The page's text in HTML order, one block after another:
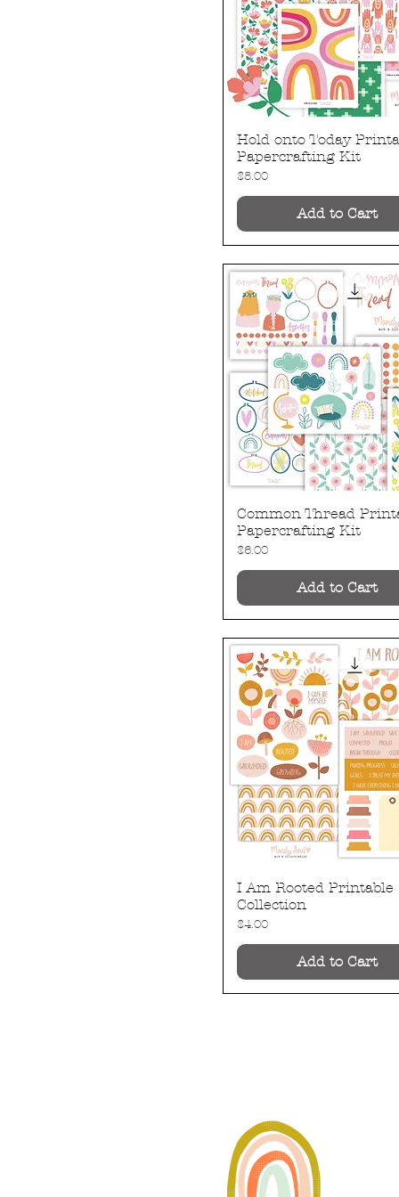
Quick View
Hold onto Today
Papercrafting Kit
Price
$8.00
Add to Cart
Quick View
Common Thread
Papercrafting Kit
Price
$6.00
Add to Cart
Quick View
I Am Rooted Printable
Collection
Price
$4.00
Add to Cart